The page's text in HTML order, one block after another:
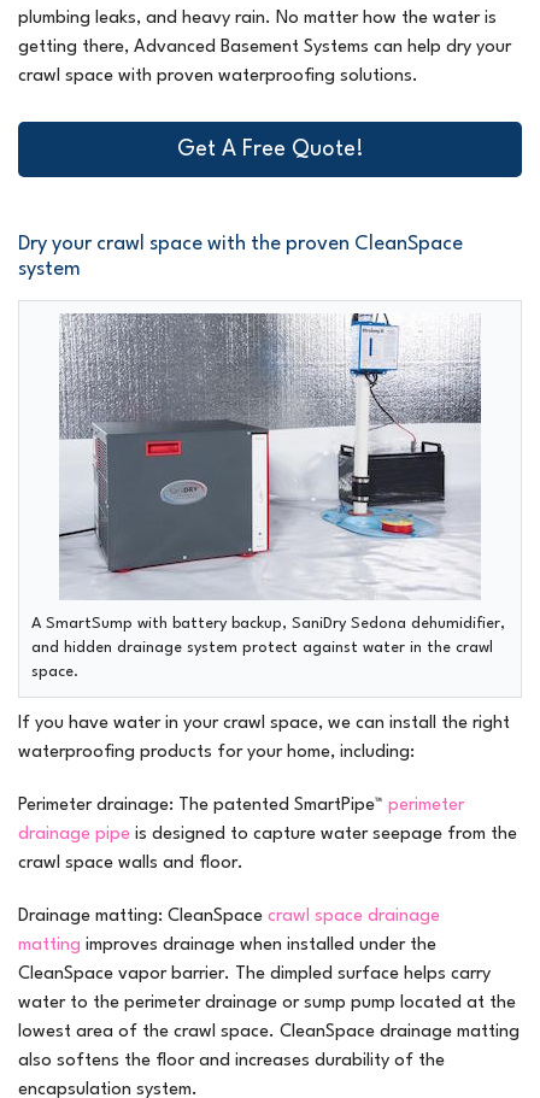
plumbing leaks, and heavy rain. No matter how the water is
getting there, Advanced Basement Systems can help dry your
crawl space with proven waterproofing solutions.
Get A Free Quote!
Dry your crawl space with the proven CleanSpace
system
A SmartSump with battery backup, SaniDry Sedona dehumidifier,
and hidden drainage system protect against water in the crawl
space.
If you have water in your crawl space, we can install the right
waterproofing products for your home, including:
Perimeter drainage: The patented SmartPipe™ perimeter
drainage pipe is designed to capture water seepage from the
crawl space walls and floor.
Drainage matting: CleanSpace crawl space drainage
matting improves drainage when installed under the
CleanSpace vapor barrier. The dimpled surface helps carry
water to the perimeter drainage or sump pump located at the
lowest area of the crawl space. CleanSpace drainage matting
also softens the floor and increases durability of the
encapsulation system.